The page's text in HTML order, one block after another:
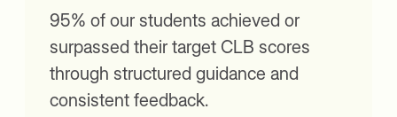
95% of our students achieved or
surpassed their target CLB scores
through structured guidance and
consistent feedback.